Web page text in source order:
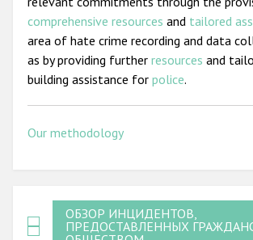
comprehensive resources and tailored
area of hate crime recording and data
as by providing further resources and
building assistance for police.
Our methodology
ОБЗОР ИНЦИДЕНТОВ,
ПРЕДОСТАВЛЕННЫХ